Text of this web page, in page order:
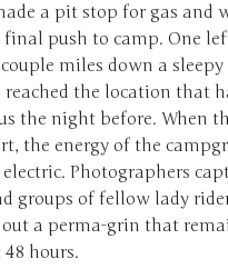
a pit stop for gas and
push to camp. One
miles down a sleepy
reached the location that
the night before. When
the energy of the
Photographers
groups of fellow lady
a perma-grin that
hours.